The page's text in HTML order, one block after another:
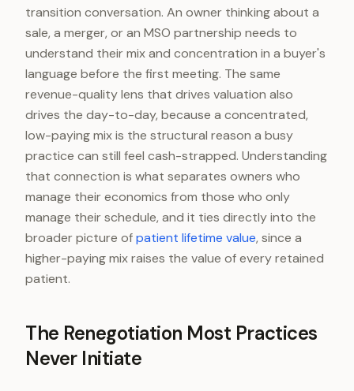
transition conversation. An owner thinking about a
sale, a merger, or an MSO partnership needs to
understand their mix and concentration in a buyer's
language before the first meeting. The same
revenue-quality lens that drives valuation also
drives the day-to-day, because a concentrated,
low-paying mix is the structural reason a busy
practice can still feel cash-strapped. Understanding
that connection is what separates owners who
manage their economics from those who only
manage their schedule, and it ties directly into the
broader picture ofpatient lifetime value, since a
higher-paying mix raises the value of every retained
patient.
The Renegotiation Most Practices
Never Initiate